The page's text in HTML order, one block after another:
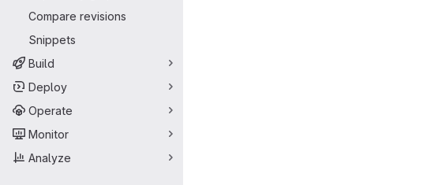
Compare revisions
Snippets
Build
Deploy
Operate
Monitor
Analyze